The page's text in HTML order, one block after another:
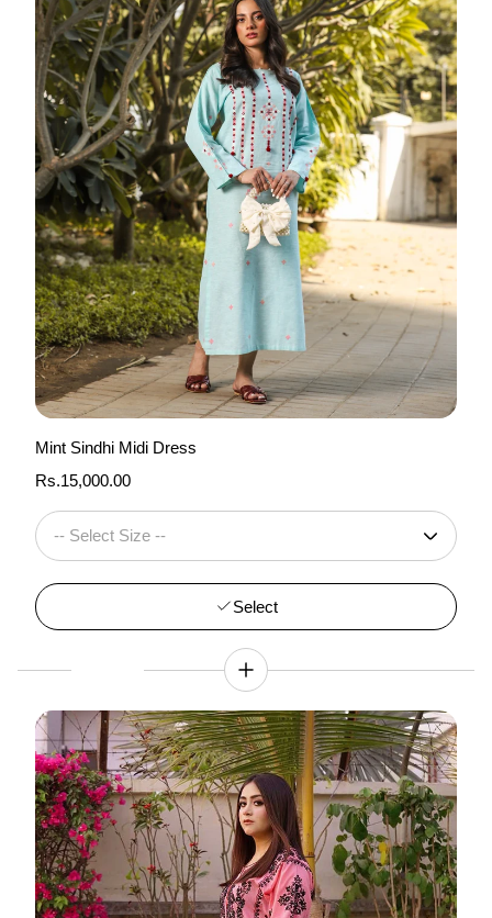
Mint Sindhi Midi Dress
Regular
Rs.15,000.00
Select